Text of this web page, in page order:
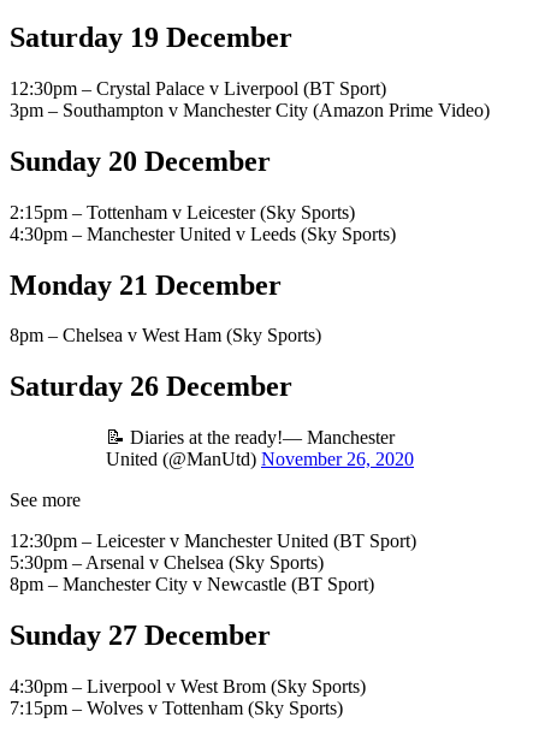
Saturday 19 December
12:30pm – Crystal Palace v Liverpool (BT Sport)
3pm – Southampton v Manchester City (Amazon Prime Video)
Sunday 20 December
2:15pm – Tottenham v Leicester (Sky Sports)
4:30pm – Manchester United v Leeds (Sky Sports)
Monday 21 December
8pm – Chelsea v West Ham (Sky Sports)
Saturday 26 December
📝 Diaries at the ready!— Manchester
United (@ManUtd) November 26, 2020
See more
12:30pm – Leicester v Manchester United (BT Sport)
5:30pm – Arsenal v Chelsea (Sky Sports)
8pm – Manchester City v Newcastle (BT Sport)
Sunday 27 December
4:30pm – Liverpool v West Brom (Sky Sports)
7:15pm – Wolves v Tottenham (Sky Sports)